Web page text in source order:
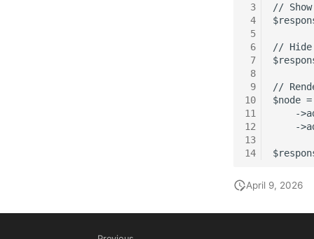
3
4
5
6
7
8
9
10
11
12
13
14
//
// Hide
//
$node
-
-
April 9, 2026